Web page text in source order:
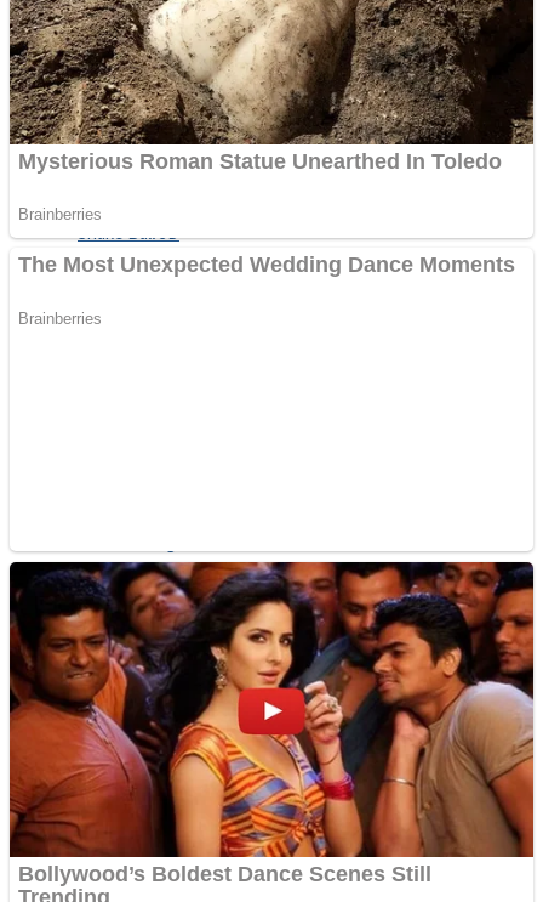
Jigsaw
Sports
Strategy
Shooting
Sports
Strategy
Snake Ball 3D
Draw and Park
Super Cute Soccer – Soccer and Football